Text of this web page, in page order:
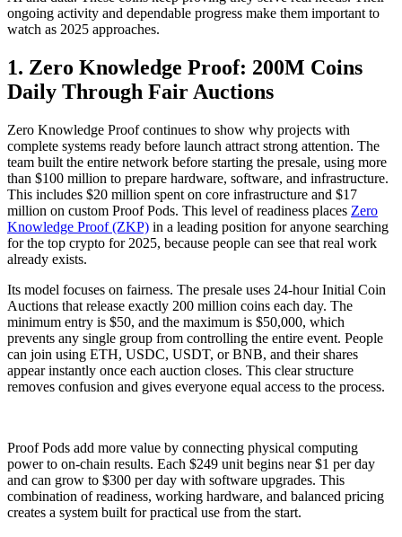
ongoing activity and dependable progress make them important to
watch as 2025 approaches.
1. Zero Knowledge Proof: 200M Coins
Daily Through Fair Auctions
Zero Knowledge Proof continues to show why projects with
complete systems ready before launch attract strong attention. The
team built the entire network before starting the presale, using more
than $100 million to prepare hardware, software, and infrastructure.
This includes $20 million spent on core infrastructure and $17
million on custom Proof Pods. This level of readiness places Zero
Knowledge Proof (ZKP) in a leading position for anyone searching
for the top crypto for 2025, because people can see that real work
already exists.
Its model focuses on fairness. The presale uses 24-hour Initial Coin
Auctions that release exactly 200 million coins each day. The
minimum entry is $50, and the maximum is $50,000, which
prevents any single group from controlling the entire event. People
can join using ETH, USDC, USDT, or BNB, and their shares
appear instantly once each auction closes. This clear structure
removes confusion and gives everyone equal access to the process.
Proof Pods add more value by connecting physical computing
power to on-chain results. Each $249 unit begins near $1 per day
and can grow to $300 per day with software upgrades. This
combination of readiness, working hardware, and balanced pricing
creates a system built for practical use from the start.